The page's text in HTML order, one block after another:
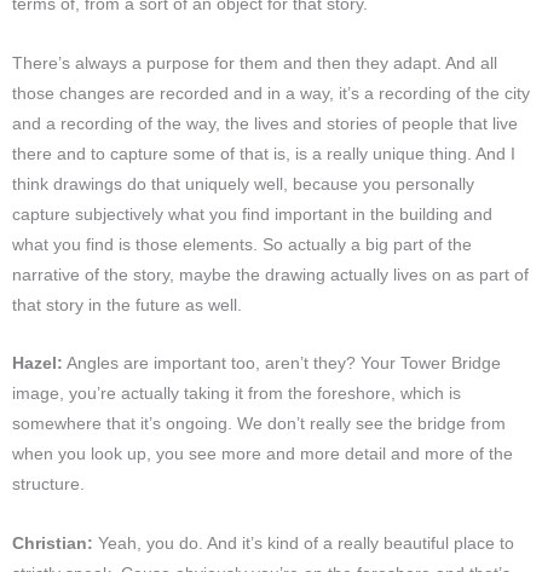
terms of, from a sort of an object for that story.
There’s always a purpose for them and then they adapt. And all
those changes are recorded and in a way, it’s a recording of the city
and a recording of the way, the lives and stories of people that live
there and to capture some of that is, is a really unique thing. And I
think drawings do that uniquely well, because you personally
capture subjectively what you find important in the building and
what you find is those elements. So actually a big part of the
narrative of the story, maybe the drawing actually lives on as part of
that story in the future as well.
Hazel: Angles are important too, aren’t they? Your Tower Bridge
image, you’re actually taking it from the foreshore, which is
somewhere that it’s ongoing. We don’t really see the bridge from
when you look up, you see more and more detail and more of the
structure.
Christian: Yeah, you do. And it’s kind of a really beautiful place to